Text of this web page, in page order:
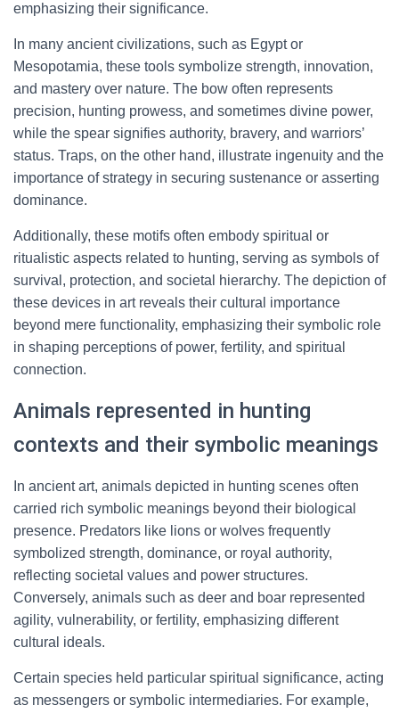
emphasizing their significance.
In many ancient civilizations, such as Egypt or
Mesopotamia, these tools symbolize strength, innovation,
and mastery over nature. The bow often represents
precision, hunting prowess, and sometimes divine power,
while the spear signifies authority, bravery, and warriors’
status. Traps, on the other hand, illustrate ingenuity and the
importance of strategy in securing sustenance or asserting
dominance.
Additionally, these motifs often embody spiritual or
ritualistic aspects related to hunting, serving as symbols of
survival, protection, and societal hierarchy. The depiction of
these devices in art reveals their cultural importance
beyond mere functionality, emphasizing their symbolic role
in shaping perceptions of power, fertility, and spiritual
connection.
Animals represented in hunting
contexts and their symbolic meanings
In ancient art, animals depicted in hunting scenes often
carried rich symbolic meanings beyond their biological
presence. Predators like lions or wolves frequently
symbolized strength, dominance, or royal authority,
reflecting societal values and power structures.
Conversely, animals such as deer and boar represented
agility, vulnerability, or fertility, emphasizing different
cultural ideals.
Certain species held particular spiritual significance, acting
as messengers or symbolic intermediaries. For example,